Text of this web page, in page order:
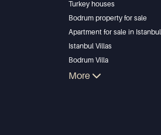
Turkey houses
Bodrum property for sale
Apartment for sale in Istanbul
Istanbul Villas
Bodrum Villa
Apartment for sale in Antalya
More